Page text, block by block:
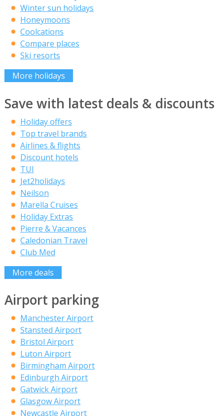
Winter sun holidays
Honeymoons
Coolcations
Compare places
Ski resorts
More holidays
Save with latest deals & discounts
Holiday offers
Top travel brands
Airlines & flights
Discount hotels
TUI
Jet2holidays
Neilson
Marella Cruises
Holiday Extras
Pierre & Vacances
Caledonian Travel
Club Med
More deals
Airport parking
Manchester Airport
Stansted Airport
Bristol Airport
Luton Airport
Birmingham Airport
Edinburgh Airport
Gatwick Airport
Glasgow Airport
Newcastle Airport